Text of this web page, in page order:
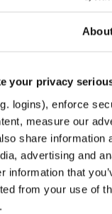
your privacy
logins), enforce
measure our
share information
advertising and
information that
from your use of
/ mvn-public
curated by IndoorAtlas, hosted